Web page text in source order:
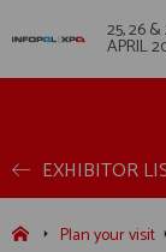
25, 26 &
APRIL
EXHIBITOR
Plan your visit